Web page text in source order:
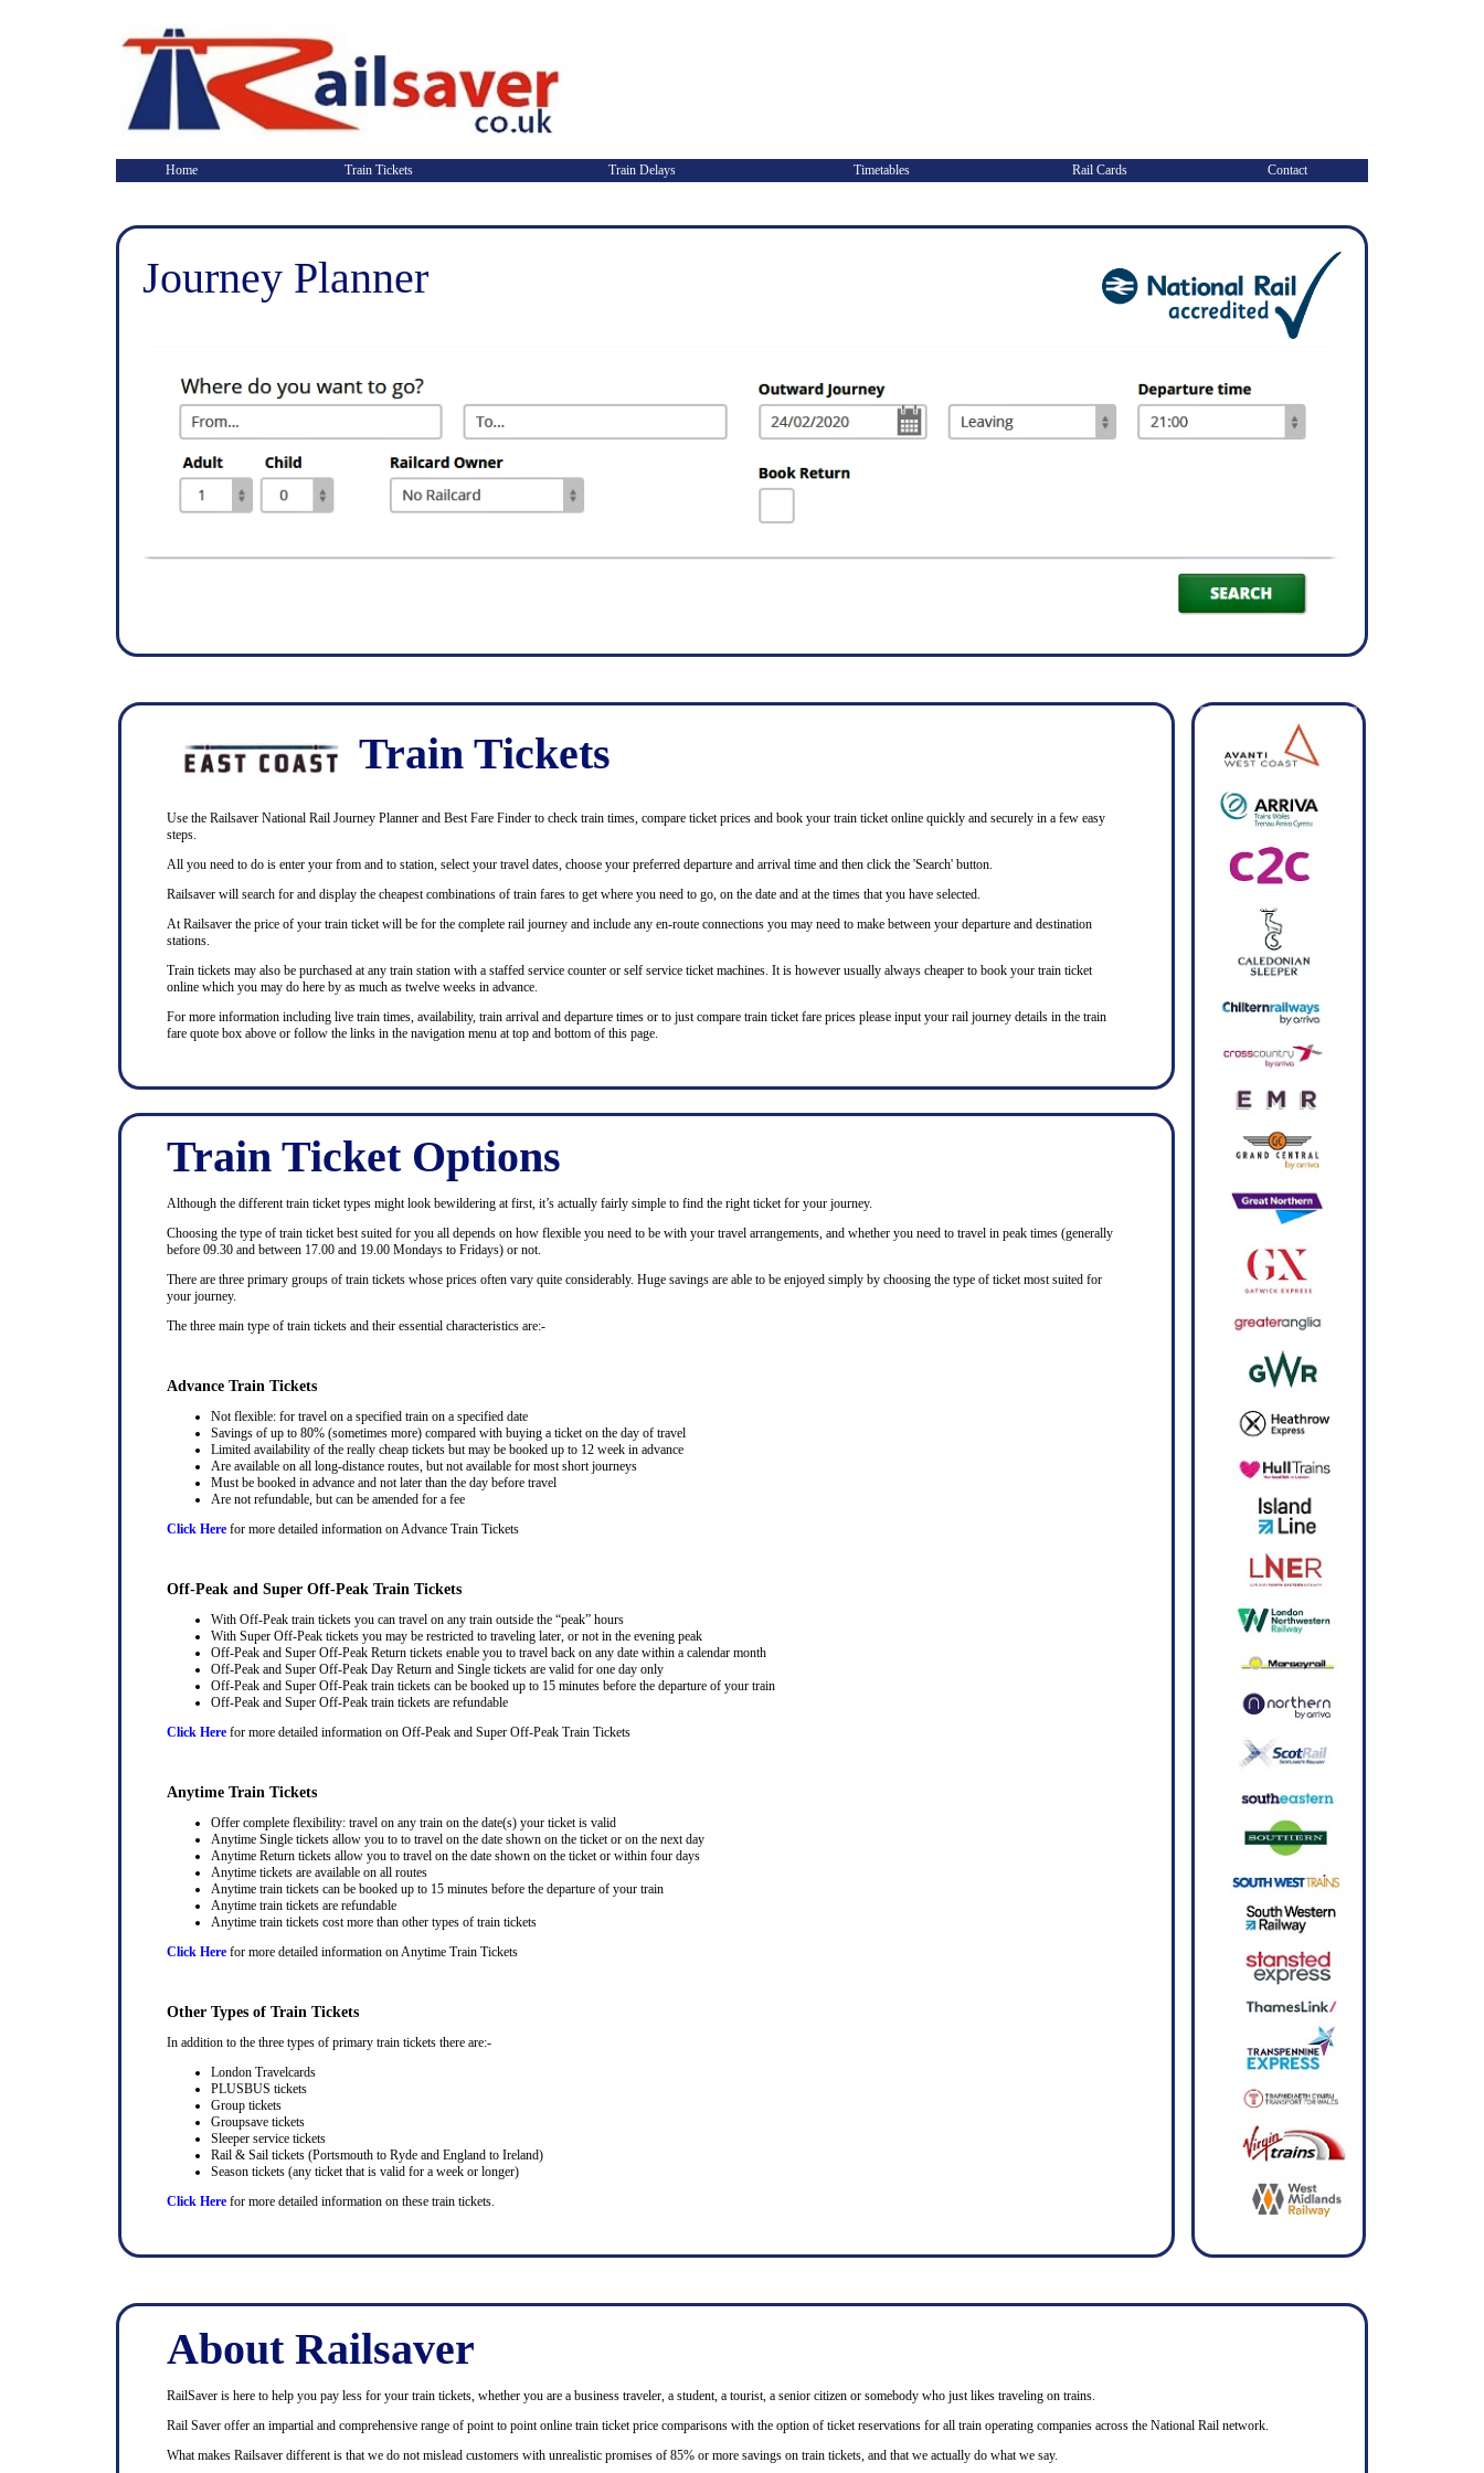
Home Train Tickets Train Delays Timetables Rail Cards Contact
Journey Planner
Train Tickets
Use the Railsaver National Rail Journey Planner and Best Fare Finder to check train times, compare ticket prices and book your train ticket online quickly and securely in a few easy
steps.
All you need to do is enter your from and to station, select your travel dates, choose your preferred departure and arrival time and then click the 'Search' button.
Railsaver will search for and display the cheapest combinations of train fares to get where you need to go, on the date and at the times that you have selected.
At Railsaver the price of your train ticket will be for the complete rail journey and include any en-route connections you may need to make between your departure and destination
stations.
Train tickets may also be purchased at any train station with a staffed service counter or self service ticket machines. It is however usually always cheaper to book your train ticket
online which you may do here by as much as twelve weeks in advance.
For more information including live train times, availability, train arrival and departure times or to just compare train ticket fare prices please input your rail journey details in the train
fare quote box above or follow the links in the navigation menu at top and bottom of this page.
Train Ticket Options
Although the different train ticket types might look bewildering at first, it’s actually fairly simple to find the right ticket for your journey.
Choosing the type of train ticket best suited for you all depends on how flexible you need to be with your travel arrangements, and whether you need to travel in peak times (generally
before 09.30 and between 17.00 and 19.00 Mondays to Fridays) or not.
There are three primary groups of train tickets whose prices often vary quite considerably. Huge savings are able to be enjoyed simply by choosing the type of ticket most suited for
your journey.
The three main type of train tickets and their essential characteristics are:-
Advance Train Tickets
Not flexible: for travel on a specified train on a specified date
Savings of up to 80% (sometimes more) compared with buying a ticket on the day of travel
Limited availability of the really cheap tickets but may be booked up to 12 week in advance
Are available on all long-distance routes, but not available for most short journeys
Must be booked in advance and not later than the day before travel
Are not refundable, but can be amended for a fee
Click Here for more detailed information on Advance Train Tickets
Off-Peak and Super Off-Peak Train Tickets
With Off-Peak train tickets you can travel on any train outside the “peak” hours
With Super Off-Peak tickets you may be restricted to traveling later, or not in the evening peak
Off-Peak and Super Off-Peak Return tickets enable you to travel back on any date within a calendar month
Off-Peak and Super Off-Peak Day Return and Single tickets are valid for one day only
Off-Peak and Super Off-Peak train tickets can be booked up to 15 minutes before the departure of your train
Off-Peak and Super Off-Peak train tickets are refundable
Click Here for more detailed information on Off-Peak and Super Off-Peak Train Tickets
Anytime Train Tickets
Offer complete flexibility: travel on any train on the date(s) your ticket is valid
Anytime Single tickets allow you to to travel on the date shown on the ticket or on the next day
Anytime Return tickets allow you to travel on the date shown on the ticket or within four days
Anytime tickets are available on all routes
Anytime train tickets can be booked up to 15 minutes before the departure of your train
Anytime train tickets are refundable
Anytime train tickets cost more than other types of train tickets
Click Here for more detailed information on Anytime Train Tickets
Other Types of Train Tickets
In addition to the three types of primary train tickets there are:-
London Travelcards
PLUSBUS tickets
Group tickets
Groupsave tickets
Sleeper service tickets
Rail & Sail tickets (Portsmouth to Ryde and England to Ireland)
Season tickets (any ticket that is valid for a week or longer)
Click Here for more detailed information on these train tickets.
About Railsaver
RailSaver is here to help you pay less for your train tickets, whether you are a business traveler, a student, a tourist, a senior citizen or somebody who just likes traveling on trains.
Rail Saver offer an impartial and comprehensive range of point to point online train ticket price comparisons with the option of ticket reservations for all train operating companies across the National Rail network.
What makes Railsaver different is that we do not mislead customers with unrealistic promises of 85% or more savings on train tickets, and that we actually do what we say.